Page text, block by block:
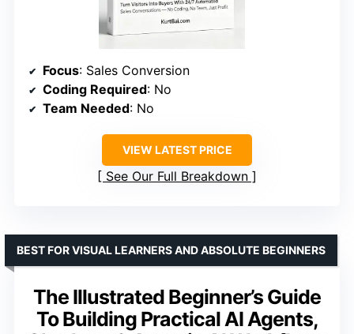
Focus: Sales Conversion
Coding Required: No
Team Needed: No
VIEW LATEST PRICE
See Our Full Breakdown
The Illustrated Beginner’s Guide
To Building Practical AI Agents,
BEST FOR VISUAL LEARNERS AND ABSOLUTE BEGINNERS